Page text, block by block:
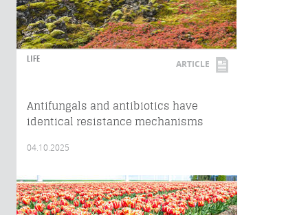
LIFE ARTICLE
Antifungals and antibiotics have
identical resistance mechanisms
04.10.2025